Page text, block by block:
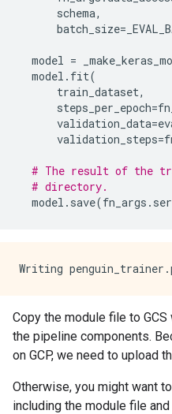
schema,
batch_size=
model =
model . fit(
train_dataset,
steps_per_epoch=
validation_data=
validation_steps=
# The result of the
# directory.
model . save(fn_args .
Copy the module file to
the pipeline components.
on GCP, we need to upload
Otherwise, you might want
including the module file